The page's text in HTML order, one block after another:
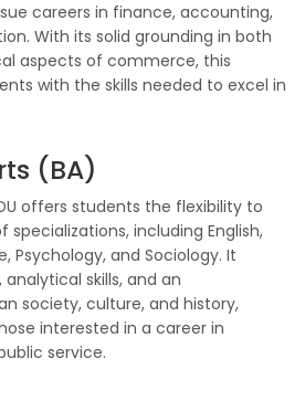
careers in finance, accounting,
With its solid grounding in both
aspects of commerce, this
with the skills needed to excel in
(BA)
offers students the flexibility to
including English,
Psychology, and Sociology. It
skills, and an
society, culture, and history,
interested in a career in
service.